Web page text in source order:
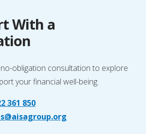
With a
obligation consultation to explore
your financial well-being.
361 850